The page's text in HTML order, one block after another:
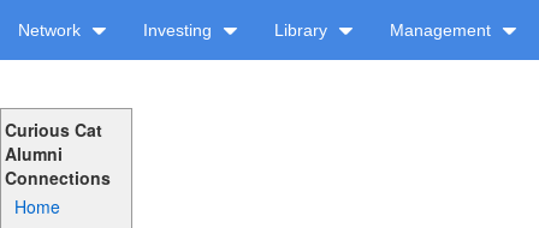
Network Investing Library Management
Curious Cat
Alumni
Connections
Home